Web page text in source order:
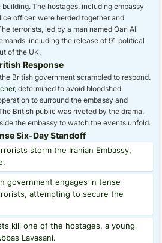
The hostages, including embassy
officer, were herded together and
terrorists, led by a man named Oan Ali
including the release of 91 political
of the UK.
Response
British government scrambled to respond.
, determined to avoid bloodshed,
to surround the embassy and
British public was riveted by the drama,
the embassy to watch the events unfold.
Six-Day Standoff
storm the Iranian Embassy,
government engages in tense
attempting to secure the
kill one of the hostages, a young
Lavasani.